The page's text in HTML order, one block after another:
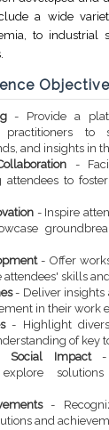
a wide
to industrial
- Provide a
practitioners to
and insights in
-
attendees to
- Inspire
- Offer
attendees' skills
- Deliver insights
in their work
- Highlight
of key
Social Impact-
-
and